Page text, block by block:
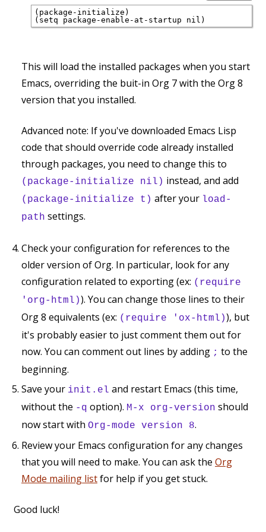
(package-initialize)
This will load the installed packages when you start
Emacs, overriding the buit-in Org 7 with the Org 8
version that you installed.
Advanced note: If you've downloaded Emacs Lisp
code that should override code already installed
through packages, you need to change this to
(package-initialize nil) instead, and add
(package-initialize t) after your load-
path settings.
Check your configuration for references to the
older version of Org. In particular, look for any
configuration related to exporting (ex: (require
'org-html)). You can change those lines to their
Org 8 equivalents (ex: (require 'ox-html)), but
it's probably easier to just comment them out for
now. You can comment out lines by adding ; to the
beginning.
Save your init.el and restart Emacs (this time,
without the -q option). M-x org-version should
now start with Org-mode version 8.
Review your Emacs configuration for any changes
that you will need to make. You can ask the Org
Mode mailing listfor help if you get stuck.
Good luck!